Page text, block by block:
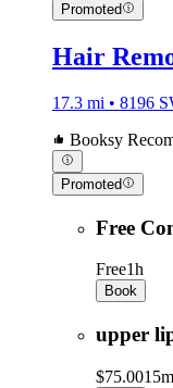
Promoted
Hair
17.3 mi • 8196
Booksy
Promoted
Free
Free1h
Book
upper
$75.00